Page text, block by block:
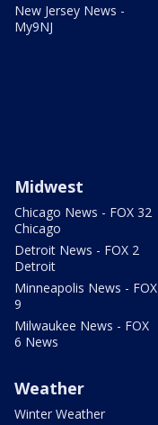
New Jersey News -
My9NJ
Midwest
Chicago News - FOX 32
Chicago
Detroit News - FOX 2
Detroit
Minneapolis News - FOX
9
Milwaukee News - FOX
6 News
Weather
Winter Weather